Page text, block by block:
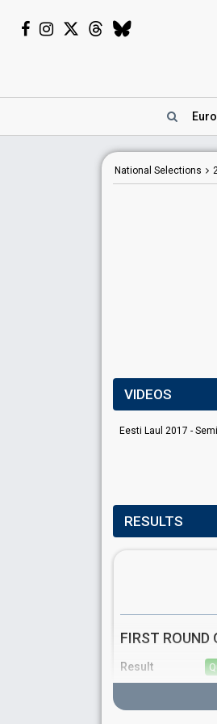
National Selections
VIDEOS
Eesti Laul 2017 -
RESULTS
FIRST ROUND
Result